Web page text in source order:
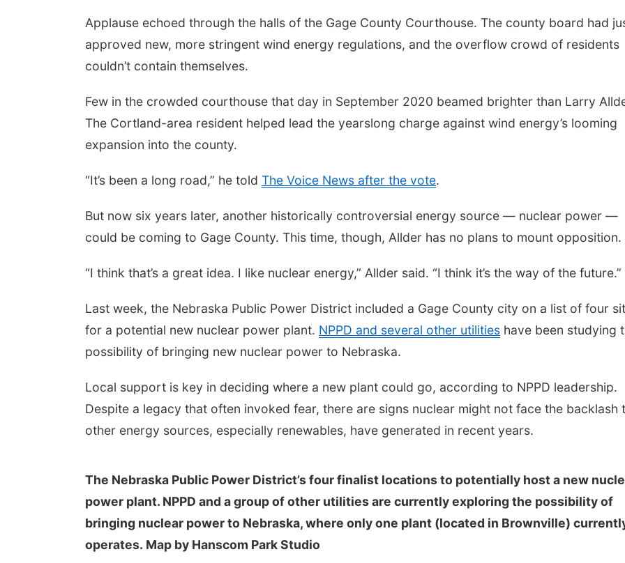
Applause echoed through the halls of the Gage County Courthouse. The county board had
approved new, more stringent wind energy regulations, and the overflow crowd of residents
couldn’t contain themselves.
Few in the crowded courthouse that day in September 2020 beamed brighter than Larry
The Cortland-area resident helped lead the yearslong charge against wind energy’s looming
expansion into the county.
“It’s been a long road,” he told The Voice News after the vote.
But now six years later, another historically controversial energy source — nuclear power —
could be coming to Gage County. This time, though, Allder has no plans to mount opposition.
“I think that’s a great idea. I like nuclear energy,” Allder said. “I think it’s the way of the future.”
Last week, the Nebraska Public Power District included a Gage County city on a list of four
for a potential new nuclear power plant. NPPD and several other utilities have been studying
possibility of bringing new nuclear power to Nebraska.
Local support is key in deciding where a new plant could go, according to NPPD leadership.
Despite a legacy that often invoked fear, there are signs nuclear might not face the backlash
other energy sources, especially renewables, have generated in recent years.
The Nebraska Public Power District’s four finalist locations to potentially host a new
power plant. NPPD and a group of other utilities are currently exploring the possibility of
bringing nuclear power to Nebraska, where only one plant (located in Brownville)
operates. Map by Hanscom Park Studio